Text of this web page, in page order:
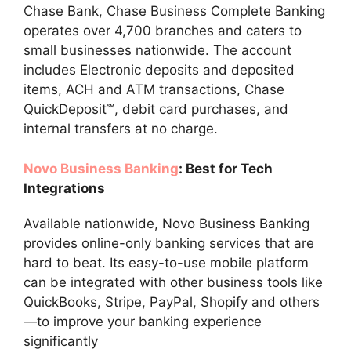
Chase Bank, Chase Business Complete Banking
operates over 4,700 branches and caters to
small businesses nationwide. The account
includes Electronic deposits and deposited
items, ACH and ATM transactions, Chase
QuickDeposit℠, debit card purchases, and
internal transfers at no charge.
Novo Business Banking: Best for Tech
Integrations
Available nationwide, Novo Business Banking
provides online-only banking services that are
hard to beat. Its easy-to-use mobile platform
can be integrated with other business tools like
QuickBooks, Stripe, PayPal, Shopify and others
—to improve your banking experience
significantly